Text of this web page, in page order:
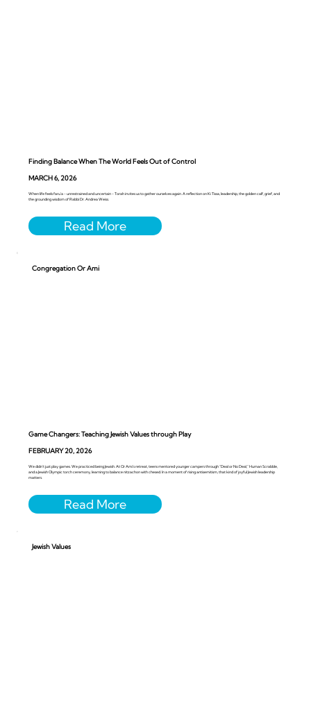
Finding Balance When The World Feels Out of Control
MARCH 6, 2026
When life feels faru’a - unrestrained and uncertain - Torah invites us to gather ourselves again. A reflection on Ki Tissa, leadership, the golden calf, grief, and
the grounding wisdom of Rabbi Dr. Andrea Weiss.
Congregation Or Ami
Game Changers: Teaching Jewish Values through Play
FEBRUARY 20, 2026
We didn’t just play games. We practiced being Jewish. At Or Ami’s retreat, teens mentored younger campers through “Deal or No Deal,” Human Scrabble,
and a Jewish Olympic torch ceremony, learning to balance nitzachon with chesed. In a moment of rising antisemitism, that kind of joyful Jewish leadership
matters.
Jewish Values